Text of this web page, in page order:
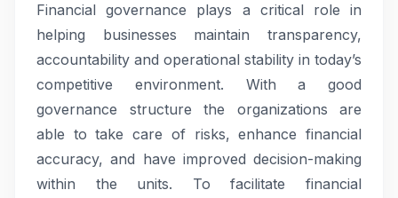
Financial governance plays a critical role in
helping businesses maintain transparency,
accountability and operational stability in today’s
competitive environment. With a good
governance structure the organizations are
able to take care of risks, enhance financial
accuracy, and have improved decision-making
within the units. To facilitate financial